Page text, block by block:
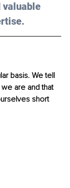
valuable
basis. We tell
are and that
short